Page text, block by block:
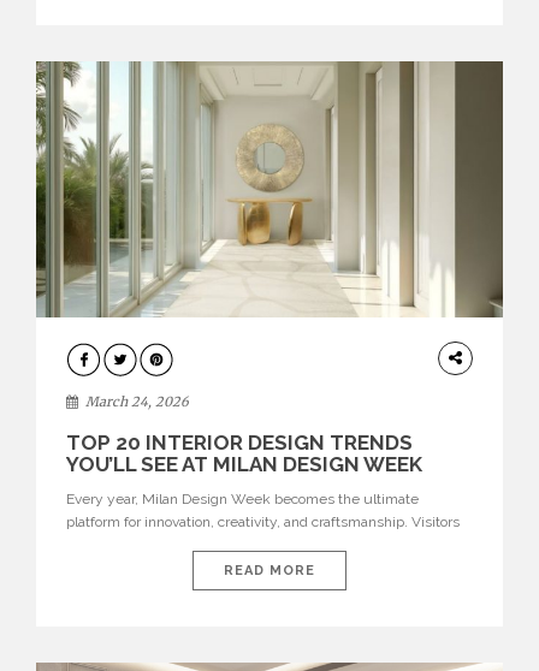
DESIGN
March 24, 2026
TOP 20 INTERIOR DESIGN TRENDS
YOU’LL SEE AT MILAN DESIGN WEEK
Every year, Milan Design Week becomes the ultimate
platform for innovation, creativity, and craftsmanship. Visitors
interiors for 2026. From immersive installations to sculptural
furniture and experimental lighting, these trends showcase
READ MORE